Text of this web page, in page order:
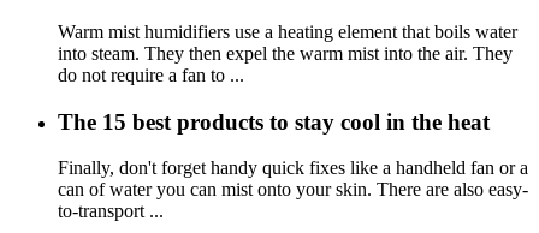
Warm mist humidifiers use a heating element that boils water
into steam. They then expel the warm mist into the air. They
do not require a fan to ...
The 15 best products to stay cool in the heat
Finally, don't forget handy quick fixes like a handheld fan or a
can of water you can mist onto your skin. There are also easy-
to-transport ...